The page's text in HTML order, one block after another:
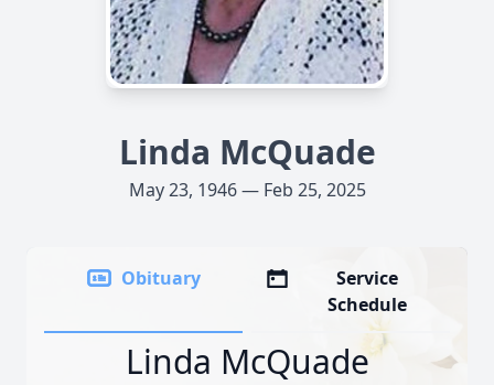
Linda McQuade
May 23, 1946 — Feb 25, 2025
Obituary
Service
Schedule
Linda McQuade